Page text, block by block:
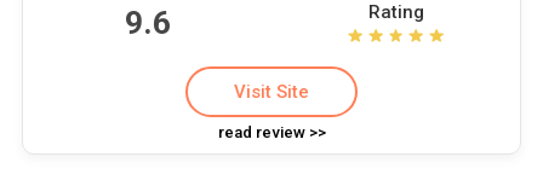
9.6 Rating
Visit Site
read review >>